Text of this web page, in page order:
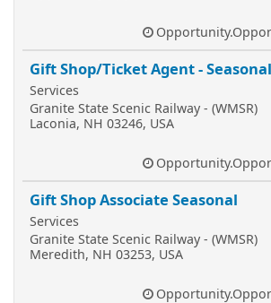
Gift Shop/Ticket Agent - Seasonal
Services
Granite State Scenic Railway - (WMSR)
Laconia, NH 03246, USA
Gift Shop Associate Seasonal
Services
Granite State Scenic Railway - (WMSR)
Meredith, NH 03253, USA